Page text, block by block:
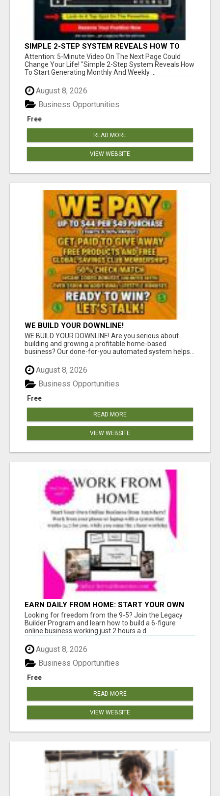
SIMPLE 2-STEP SYSTEM REVEALS HOW TO
START GENERATING MONTHLY AND WEEKLY
COMMISSIONS STARTING TODAY!
Attention: 5-Minute Video On The Next Page Could
Change Your Life! "Simple 2-Step System Reveals How
To Start Generating Monthly And Weekly ...
August 8, 2026
Free
Business Opportunities
READ MORE
VIEW WEBSITE
WE BUILD YOUR DOWNLINE!
WE BUILD YOUR DOWNLINE! Are you serious about
building and growing a profitable home-based
business? Our done-for-you automated system helps...
August 8, 2026
Free
Business Opportunities
READ MORE
VIEW WEBSITE
EARN DAILY FROM HOME: START YOUR OWN
ONLINE BUSINESS!
Looking for freedom from the 9-5? Join the Legacy
Builder Program and learn how to build a 6-figure
online business working just 2 hours a d...
August 8, 2026
Free
Business Opportunities
READ MORE
VIEW WEBSITE